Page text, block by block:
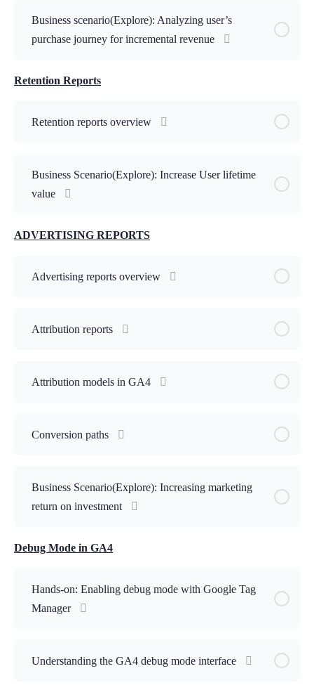
Business scenario(Explore): Analyzing user’s
purchase journey for incremental revenue
Retention Reports
Retention reports overview
Business Scenario(Explore): Increase User lifetime
value
ADVERTISING REPORTS
Advertising reports overview
Attribution reports
Attribution models in GA4
Conversion paths
Business Scenario(Explore): Increasing marketing
return on investment
Debug Mode in GA4
Hands-on: Enabling debug mode with Google Tag
Manager
Understanding the GA4 debug mode interface